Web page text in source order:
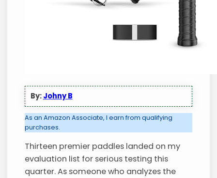
By:Johny B
As an Amazon Associate, I earn from qualifying
purchases.
Thirteen premier paddles landed on my
evaluation list for serious testing this
quarter. As someone who analyzes the